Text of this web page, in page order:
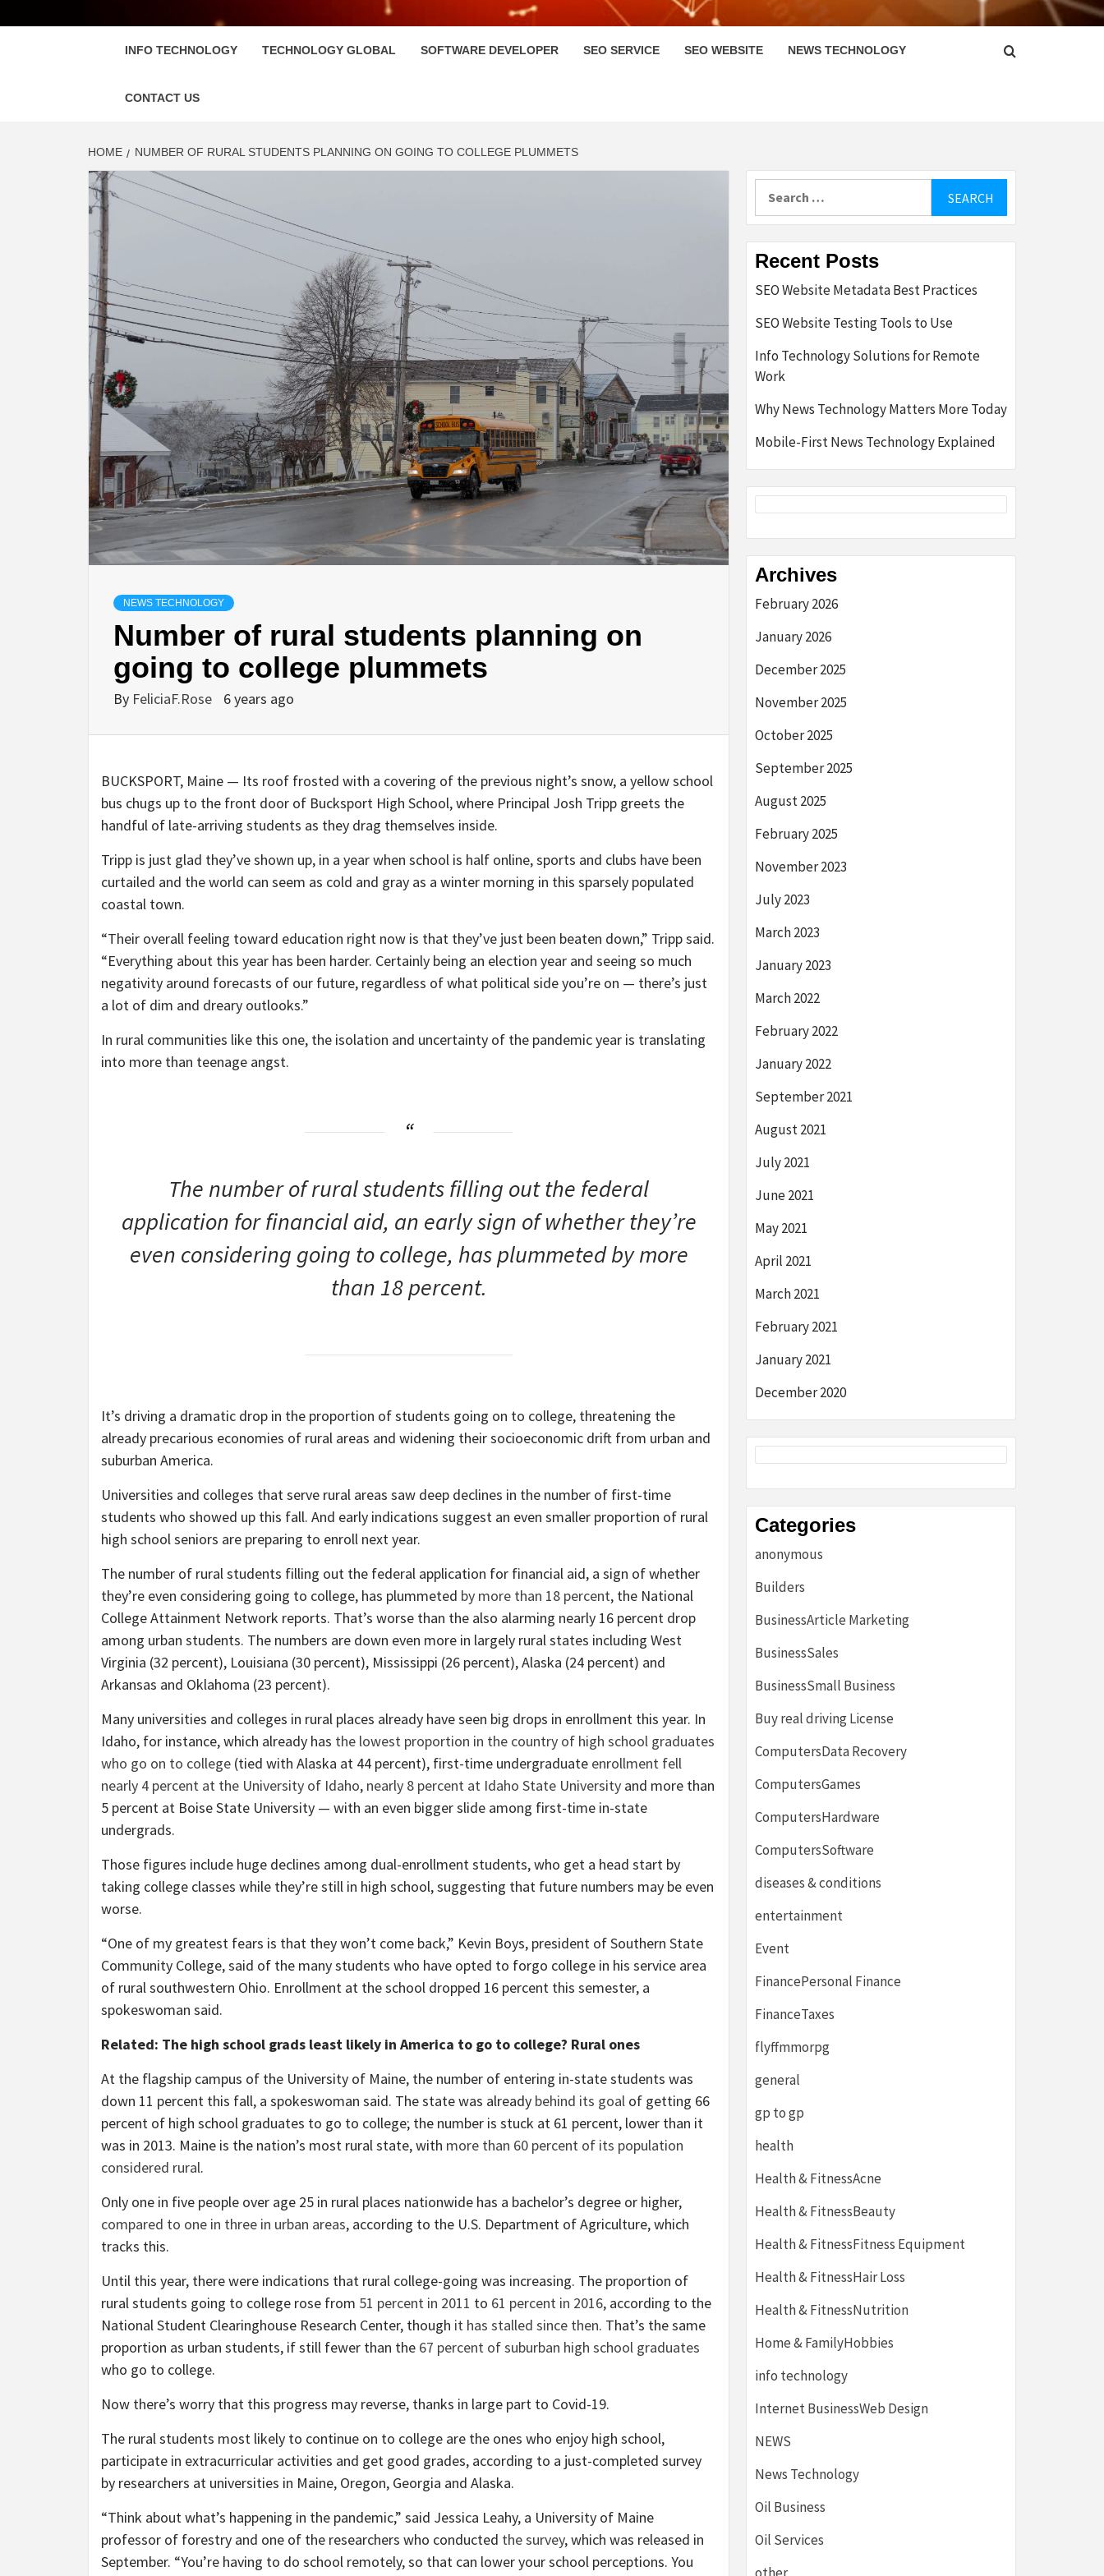
INFO TECHNOLOGY TECHNOLOGY GLOBAL SOFTWARE DEVELOPER SEO SERVICE SEO WEBSITE NEWS TECHNOLOGY
CONTACT US
HOME NUMBER OF RURAL STUDENTS PLANNING ON GOING TO COLLEGE PLUMMETS
NEWS TECHNOLOGY
Number of rural students planning on
going to college plummets
By FeliciaF.Rose 6 years ago
BUCKSPORT, Maine — Its roof frosted with a covering of the previous night’s snow, a yellow school
bus chugs up to the front door of Bucksport High School, where Principal Josh Tripp greets the
handful of late-arriving students as they drag themselves inside.
Tripp is just glad they’ve shown up, in a year when school is half online, sports and clubs have been
curtailed and the world can seem as cold and gray as a winter morning in this sparsely populated
coastal town.
“Their overall feeling toward education right now is that they’ve just been beaten down,” Tripp said.
“Everything about this year has been harder. Certainly being an election year and seeing so much
negativity around forecasts of our future, regardless of what political side you’re on — there’s just
a lot of dim and dreary outlooks.”
In rural communities like this one, the isolation and uncertainty of the pandemic year is translating
into more than teenage angst.
The number of rural students filling out the federal
application for financial aid, an early sign of whether they’re
even considering going to college, has plummeted by more
than 18 percent.
It’s driving a dramatic drop in the proportion of students going on to college, threatening the
already precarious economies of rural areas and widening their socioeconomic drift from urban and
suburban America.
Universities and colleges that serve rural areas saw deep declines in the number of first-time
students who showed up this fall. And early indications suggest an even smaller proportion of rural
high school seniors are preparing to enroll next year.
The number of rural students filling out the federal application for financial aid, a sign of whether
they’re even considering going to college, has plummeted by more than 18 percent, the National
College Attainment Network reports. That’s worse than the also alarming nearly 16 percent drop
among urban students. The numbers are down even more in largely rural states including West
Virginia (32 percent), Louisiana (30 percent), Mississippi (26 percent), Alaska (24 percent) and
Arkansas and Oklahoma (23 percent).
Many universities and colleges in rural places already have seen big drops in enrollment this year. In
Idaho, for instance, which already has the lowest proportion in the country of high school graduates
who go on to college (tied with Alaska at 44 percent), first-time undergraduate enrollment fell
nearly 4 percent at the University of Idaho, nearly 8 percent at Idaho State University and more than
5 percent at Boise State University — with an even bigger slide among first-time in-state
undergrads.
Those figures include huge declines among dual-enrollment students, who get a head start by
taking college classes while they’re still in high school, suggesting that future numbers may be even
worse.
“One of my greatest fears is that they won’t come back,” Kevin Boys, president of Southern State
Community College, said of the many students who have opted to forgo college in his service area
of rural southwestern Ohio. Enrollment at the school dropped 16 percent this semester, a
spokeswoman said.
Related: The high school grads least likely in America to go to college? Rural ones
At the flagship campus of the University of Maine, the number of entering in-state students was
down 11 percent this fall, a spokeswoman said. The state was already behind its goal of getting 66
percent of high school graduates to go to college; the number is stuck at 61 percent, lower than it
was in 2013. Maine is the nation’s most rural state, with more than 60 percent of its population
considered rural.
Only one in five people over age 25 in rural places nationwide has a bachelor’s degree or higher,
compared to one in three in urban areas, according to the U.S. Department of Agriculture, which
tracks this.
Until this year, there were indications that rural college-going was increasing. The proportion of
rural students going to college rose from 51 percent in 2011 to 61 percent in 2016, according to the
National Student Clearinghouse Research Center, though it has stalled since then. That’s the same
proportion as urban students, if still fewer than the 67 percent of suburban high school graduates
who go to college.
Now there’s worry that this progress may reverse, thanks in large part to Covid-19.
The rural students most likely to continue on to college are the ones who enjoy high school,
participate in extracurricular activities and get good grades, according to a just-completed survey
by researchers at universities in Maine, Oregon, Georgia and Alaska.
“Think about what’s happening in the pandemic,” said Jessica Leahy, a University of Maine
professor of forestry and one of the researchers who conducted the survey, which was released in
September. “You’re having to do school remotely, so that can lower your school perceptions. You
Recent Posts
SEO Website Metadata Best Practices
SEO Website Testing Tools to Use
Info Technology Solutions for Remote
Work
Why News Technology Matters More Today
Mobile-First News Technology Explained
Archives
February 2026
January 2026
December 2025
November 2025
October 2025
September 2025
August 2025
February 2025
November 2023
July 2023
March 2023
January 2023
March 2022
February 2022
January 2022
September 2021
August 2021
July 2021
June 2021
May 2021
April 2021
March 2021
February 2021
January 2021
December 2020
Categories
anonymous
Builders
BusinessArticle Marketing
BusinessSales
BusinessSmall Business
Buy real driving License
ComputersData Recovery
ComputersGames
ComputersHardware
ComputersSoftware
diseases & conditions
entertainment
Event
FinancePersonal Finance
FinanceTaxes
flyffmmorpg
general
gp to gp
health
Health & FitnessAcne
Health & FitnessBeauty
Health & FitnessFitness Equipment
Health & FitnessHair Loss
Health & FitnessNutrition
Home & FamilyHobbies
info technology
Internet BusinessWeb Design
NEWS
News Technology
Oil Business
Oil Services